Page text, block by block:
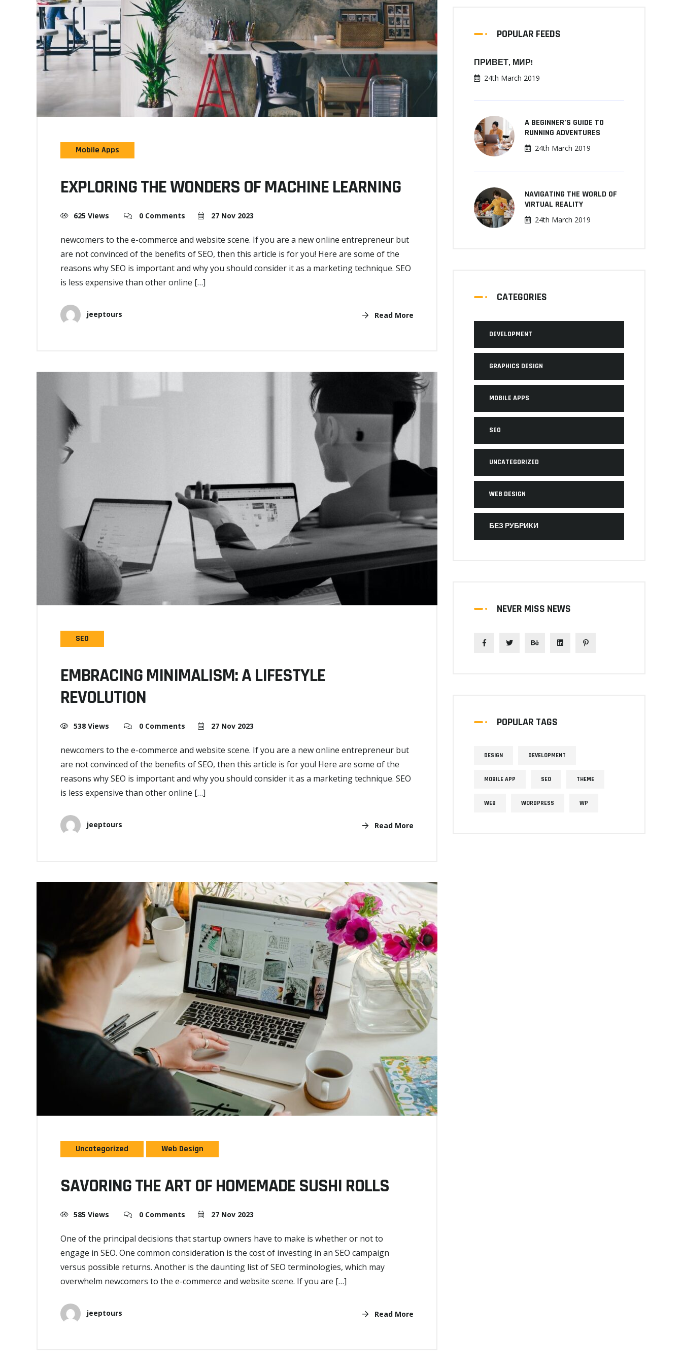
Mobile Apps
EXPLORING THE WONDERS OF MACHINE LEARNING
625 Views 0 Comments 27 Nov 2023
newcomers to the e-commerce and website scene. If you are a new online entrepreneur but
are not convinced of the benefits of SEO, then this article is for you! Here are some of the
reasons why SEO is important and why you should consider it as a marketing technique. SEO
is less expensive than other online […]
jeeptours Read More
SEO
EMBRACING MINIMALISM: A LIFESTYLE
REVOLUTION
538 Views 0 Comments 27 Nov 2023
newcomers to the e-commerce and website scene. If you are a new online entrepreneur but
are not convinced of the benefits of SEO, then this article is for you! Here are some of the
reasons why SEO is important and why you should consider it as a marketing technique. SEO
is less expensive than other online […]
jeeptours Read More
Uncategorized Web Design
SAVORING THE ART OF HOMEMADE SUSHI ROLLS
585 Views 0 Comments 27 Nov 2023
One of the principal decisions that startup owners have to make is whether or not to
engage in SEO. One common consideration is the cost of investing in an SEO campaign
versus possible returns. Another is the daunting list of SEO terminologies, which may
overwhelm newcomers to the e-commerce and website scene. If you are […]
jeeptours Read More
POPULAR FEEDS
ПРИВЕТ, МИР!
24th March 2019
A BEGINNER’S GUIDE TO
RUNNING ADVENTURES
24th March 2019
NAVIGATING THE WORLD OF
VIRTUAL REALITY
24th March 2019
CATEGORIES
DEVELOPMENT
GRAPHICS DESIGN
MOBILE APPS
SEO
UNCATEGORIZED
WEB DESIGN
БЕЗ РУБРИКИ
NEVER MISS NEWS
POPULAR TAGS
DESIGN DEVELOPMENT
MOBILE APP SEO THEME
WEB WORDPRESS WP